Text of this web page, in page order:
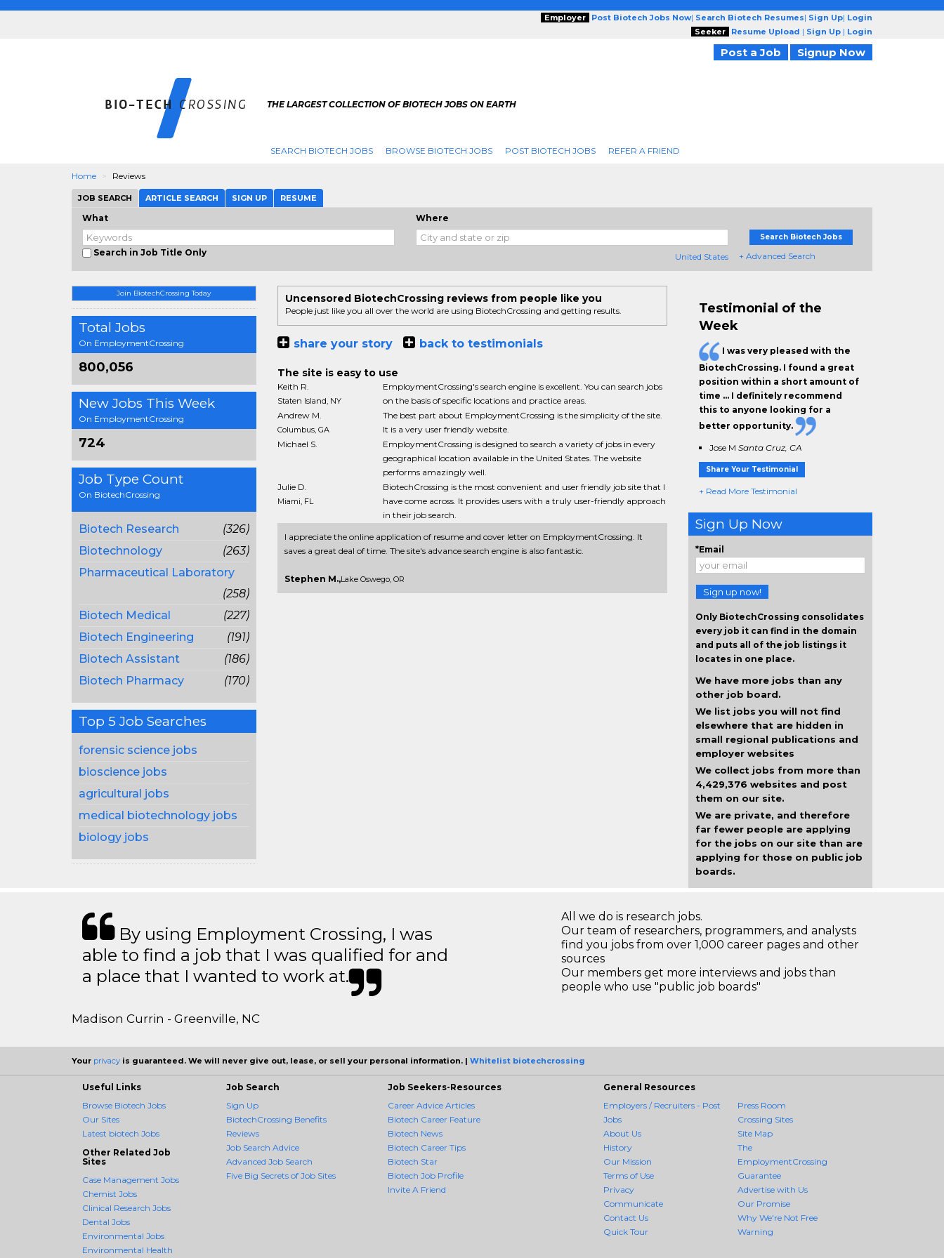
Employer Post Biotech Jobs Now| Search Biotech Resumes| Sign Up| Login
Seeker
Resume Upload | Sign Up | Login
Post a Job Signup Now
THE LARGEST COLLECTION OF BIOTECH JOBS ON EARTH
SEARCH BIOTECH JOBS BROWSE BIOTECH JOBS POST BIOTECH JOBS REFER A FRIEND
Home Reviews
JOB SEARCH ARTICLE SEARCH SIGN UP RESUME
What
Search in Job Title Only
Where
United States
Search Biotech Jobs
+ Advanced Search
Join BiotechCrossing Today
Total Jobs
On EmploymentCrossing
800,056
New Jobs This Week
On EmploymentCrossing
724
Job Type Count
On BiotechCrossing
Biotech Research
(326)
Biotechnology
(263)
Pharmaceutical Laboratory
(258)
Biotech Medical
(227)
Biotech Engineering
(191)
Biotech Assistant
(186)
Biotech Pharmacy
(170)
Top 5 Job Searches
forensic science jobs
bioscience jobs
agricultural jobs
medical biotechnology jobs
biology jobs
Uncensored BiotechCrossing reviews from people like you
People just like you all over the world are using BiotechCrossing and getting results.
share your story back to testimonials
The site is easy to use
Keith R.
Staten Island, NY
EmploymentCrossing's search engine is excellent. You can search jobs
on the basis of specific locations and practice areas.
Andrew M.
Columbus, GA
The best part about EmploymentCrossing is the simplicity of the site.
It is a very user friendly website.
Michael S.
EmploymentCrossing is designed to search a variety of jobs in every
geographical location available in the United States. The website
performs amazingly well.
Julie D.
Miami, FL
BiotechCrossing is the most convenient and user friendly job site that I
have come across. It provides users with a truly user-friendly approach
in their job search.
I appreciate the online application of resume and cover letter on EmploymentCrossing. It
saves a great deal of time. The site's advance search engine is also fantastic.
Stephen M.,Lake Oswego, OR
Testimonial of the
Week
I was very pleased with the
BiotechCrossing. I found a great
position within a short amount of
time … I definitely recommend
this to anyone looking for a
better opportunity.
Jose M Santa Cruz, CA
Share Your Testimonial
+ Read More Testimonial
Sign Up Now
*Email
Sign up now!
Only BiotechCrossing consolidates
every job it can find in the domain
and puts all of the job listings it
locates in one place.
We have more jobs than any
other job board.
We list jobs you will not find
elsewhere that are hidden in
small regional publications and
employer websites
We collect jobs from more than
4,429,376 websites and post
them on our site.
We are private, and therefore
far fewer people are applying
for the jobs on our site than are
applying for those on public job
boards.
By using Employment Crossing, I was
able to find a job that I was qualified for and
a place that I wanted to work at.
Madison Currin - Greenville, NC
All we do is research jobs.
Our team of researchers, programmers, and analysts
find you jobs from over 1,000 career pages and other
sources
Our members get more interviews and jobs than
people who use "public job boards"
Your privacy is guaranteed. We will never give out, lease, or sell your personal information. | Whitelist biotechcrossing
Useful Links
Browse Biotech Jobs
Our Sites
Latest biotech Jobs
Other Related Job
Sites
Case Management Jobs
Chemist Jobs
Clinical Research Jobs
Dental Jobs
Environmental Jobs
Environmental Health
Job Search
Sign Up
BiotechCrossing Benefits
Reviews
Job Search Advice
Advanced Job Search
Five Big Secrets of Job Sites
Job Seekers-Resources
Career Advice Articles
Biotech Career Feature
Biotech News
Biotech Career Tips
Biotech Star
Biotech Job Profile
Invite A Friend
General Resources
Employers / Recruiters - Post
Jobs
About Us
History
Our Mission
Terms of Use
Privacy
Communicate
Contact Us
Quick Tour
Press Room
Crossing Sites
Site Map
The
EmploymentCrossing
Guarantee
Advertise with Us
Our Promise
Why We're Not Free
Warning